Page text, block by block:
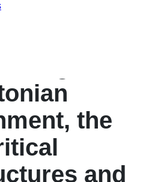
Attack
the
and